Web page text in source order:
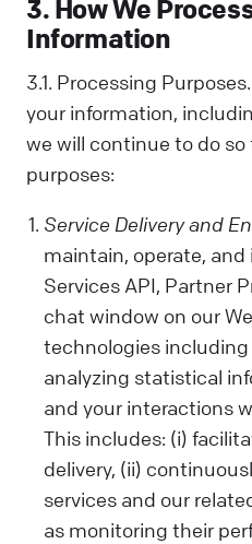
We might handle
ways, depending on
times, we process it
contractual
Why We Process
We use your data to
the law, follow your
with your consent, or
that help us provide
Services, all while
What Data We
We collect and
including Personal
based on your
Sources include
systems, and third-
include your name,
details, what you
3. How We
Information
3.1. Processing
your information,
we will continue to do so
purposes:
Service Delivery and
maintain, operate,
Services API, Partner
chat window on our
technologies
analyzing statistical
and your interactions
This includes: (i)
delivery, (ii)
services and our
as monitoring their